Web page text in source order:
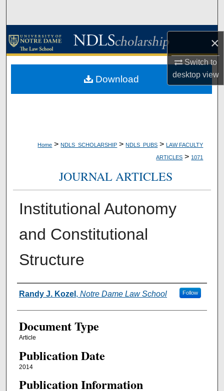
×
Switch to
desktopview
Browse Collections
About
Home > NDLS_SCHOLARSHIP > NDLS_PUBS > LAW FACULTY
ARTICLES > 1071
JOURNAL ARTICLES
Institutional Autonomy
and Constitutional
Structure
Authors
Randy J. Kozel , Notre Dame Law School Follow
Document Type
Article
Publication Date
2014
Publication Information
Download